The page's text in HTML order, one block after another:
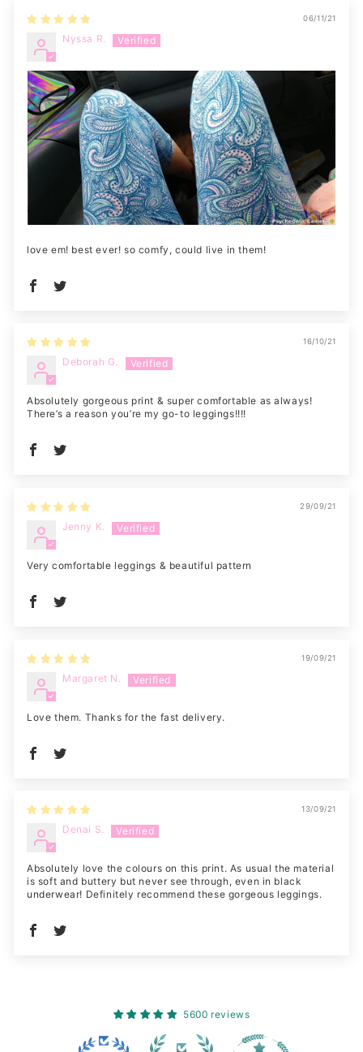
06/11/21
Nyssa R.
love em! best ever! so comfy, could live in them!
16/10/21
Deborah G.
Absolutely gorgeous print & super comfortable as always!
There’s a reason you’re my go-to leggings!!!!
29/09/21
Jenny K.
Very comfortable leggings & beautiful pattern
19/09/21
Margaret N.
Love them. Thanks for the fast delivery.
13/09/21
Denai S.
Absolutely love the colours on this print. As usual the material
is soft and buttery but never see through, even in black
underwear! Definitely recommend these gorgeous leggings.
5600 reviews